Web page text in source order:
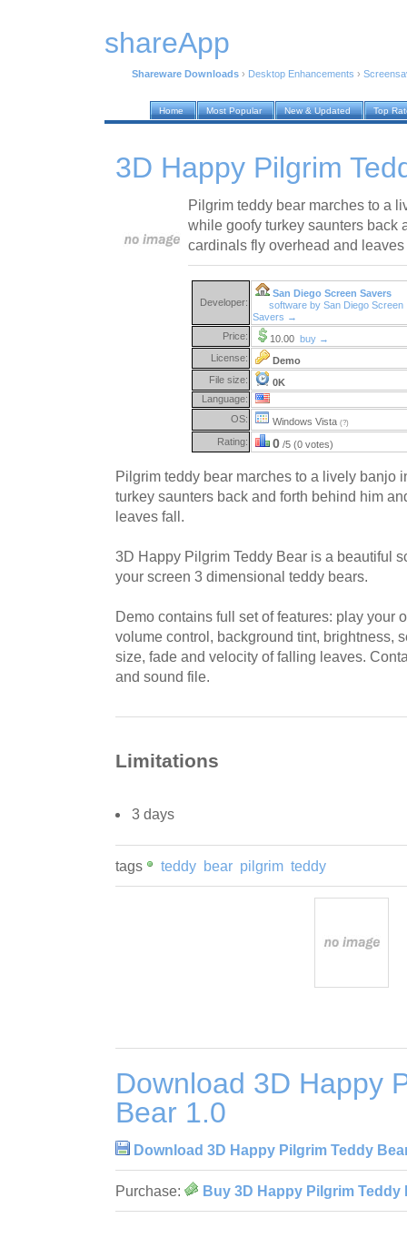
shareApp
Shareware Downloads › Desktop Enhancements ›
Home Most Popular New & Updated Top
3D Happy Pilgrim
Pilgrim teddy bear marches to a
while goofy turkey saunters back
cardinals fly overhead and leaves
Developer:
San Diego Screen Savers
software by San Diego Screen
Savers →
Price:
10.00 buy →
License:
Demo
File size:
0K
Language:
OS:
Windows Vista (?)
Rating: 0 /5 (0 votes)
Pilgrim teddy bear marches to a lively banjo
turkey saunters back and forth behind him
leaves fall.
3D Happy Pilgrim Teddy Bear is a beautiful
your screen 3 dimensional teddy bears.
Demo contains full set of features: play your
volume control, background tint, brightness,
size, fade and velocity of falling leaves.
and sound file.
Limitations
3 days
tags teddy bear pilgrim teddy
Download 3D Happy
Bear 1.0
Download 3D Happy Pilgrim Teddy
Purchase: Buy 3D Happy Pilgrim Teddy